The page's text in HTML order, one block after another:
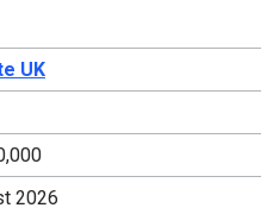
UK
2026